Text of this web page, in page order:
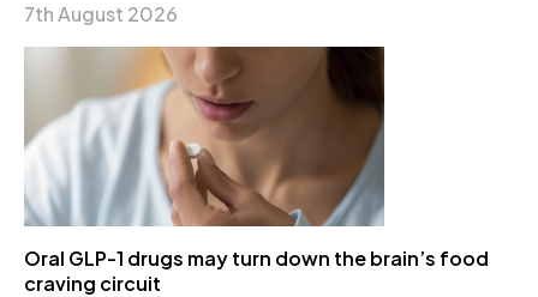
7th August 2026
Oral GLP-1 drugs may turn down the brain’s food
craving circuit